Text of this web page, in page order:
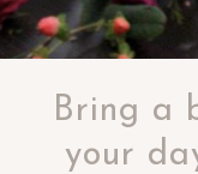
Bring a
your